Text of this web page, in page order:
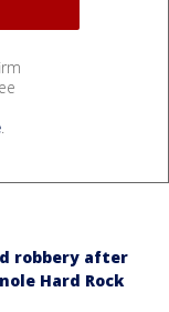
.
robbery after
Hard Rock